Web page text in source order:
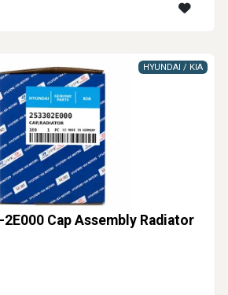
2E000 Cap Assembly Radiator
HYUNDAI / KIA